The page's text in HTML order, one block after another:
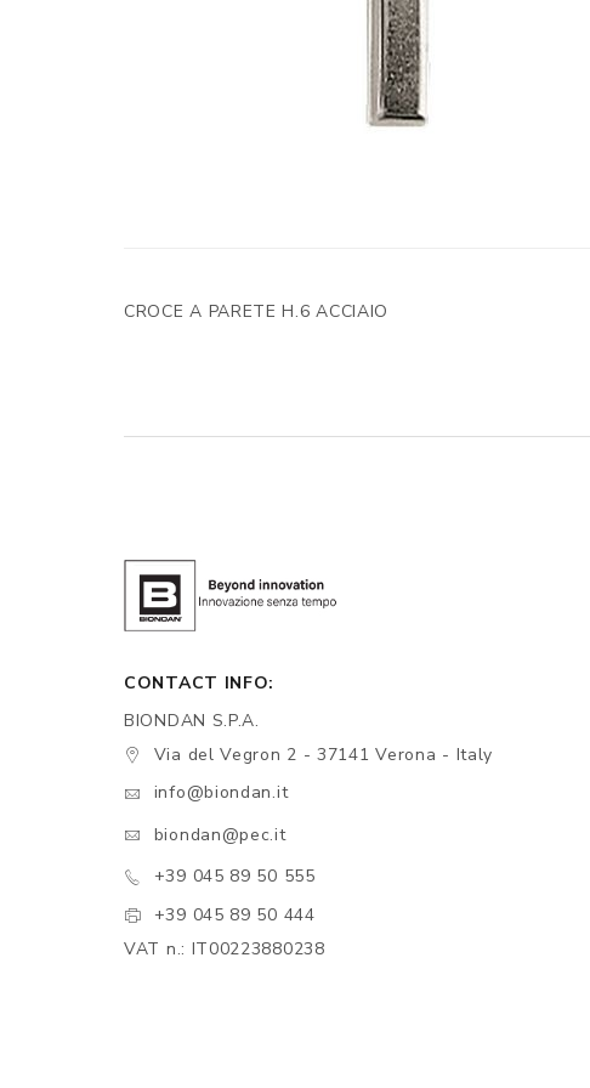
CROCE A PARETE H.6 ACCIAIO
CONTACT INFO:
BIONDAN S.P.A.
Via del Vegron 2 - 37141 Verona - Italy
info@biondan.it
biondan@pec.it
+39 045 89 50 555
+39 045 89 50 444
VAT n.: IT00223880238